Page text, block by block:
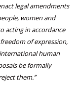
legal amendments
women and
acting in accordance
of expression,
human
be formally
them.”